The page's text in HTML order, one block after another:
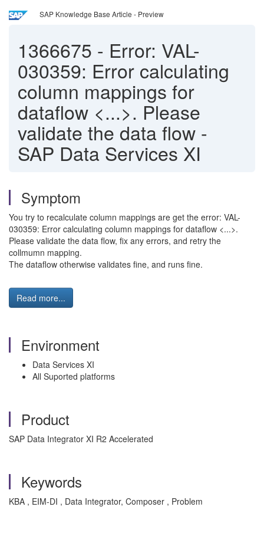
SAP Knowledge Base Article - Preview
1366675 - Error: VAL-
030359: Error calculating
column mappings for
dataflow <...>. Please
validate the data flow -
SAP Data Services XI
Symptom
You try to recalculate column mappings are get the error: VAL-
030359: Error calculating column mappings for dataflow <...>.
Please validate the data flow, fix any errors, and retry the
collmumn mapping.
The dataflow otherwise validates fine, and runs fine.
Read more...
Environment
Data Services XI
All Suported platforms
Product
SAP Data Integrator XI R2 Accelerated
Keywords
KBA , EIM-DI , Data Integrator, Composer , Problem